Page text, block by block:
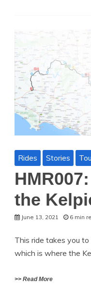
Rides Stories
the
June 13, 2021 6 min
This ride takes you
which is where the
>> Read More